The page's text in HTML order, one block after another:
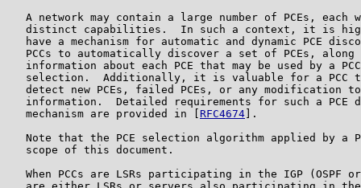
A network may contain a large number of PCEs, each
distinct capabilities.  In such a context, it is
have a mechanism for automatic and dynamic PCE
PCCs to automatically discover a set of PCEs, along
information about each PCE that may be used by a
selection.  Additionally, it is valuable for a PCC
detect new PCEs, failed PCEs, or any modification
information.  Detailed requirements for such a PCE
   mechanism are provided in [
RFC4674 ].
Note that the PCE selection algorithm applied by a
   scope of this document.
When PCCs are LSRs participating in the IGP (OSPF